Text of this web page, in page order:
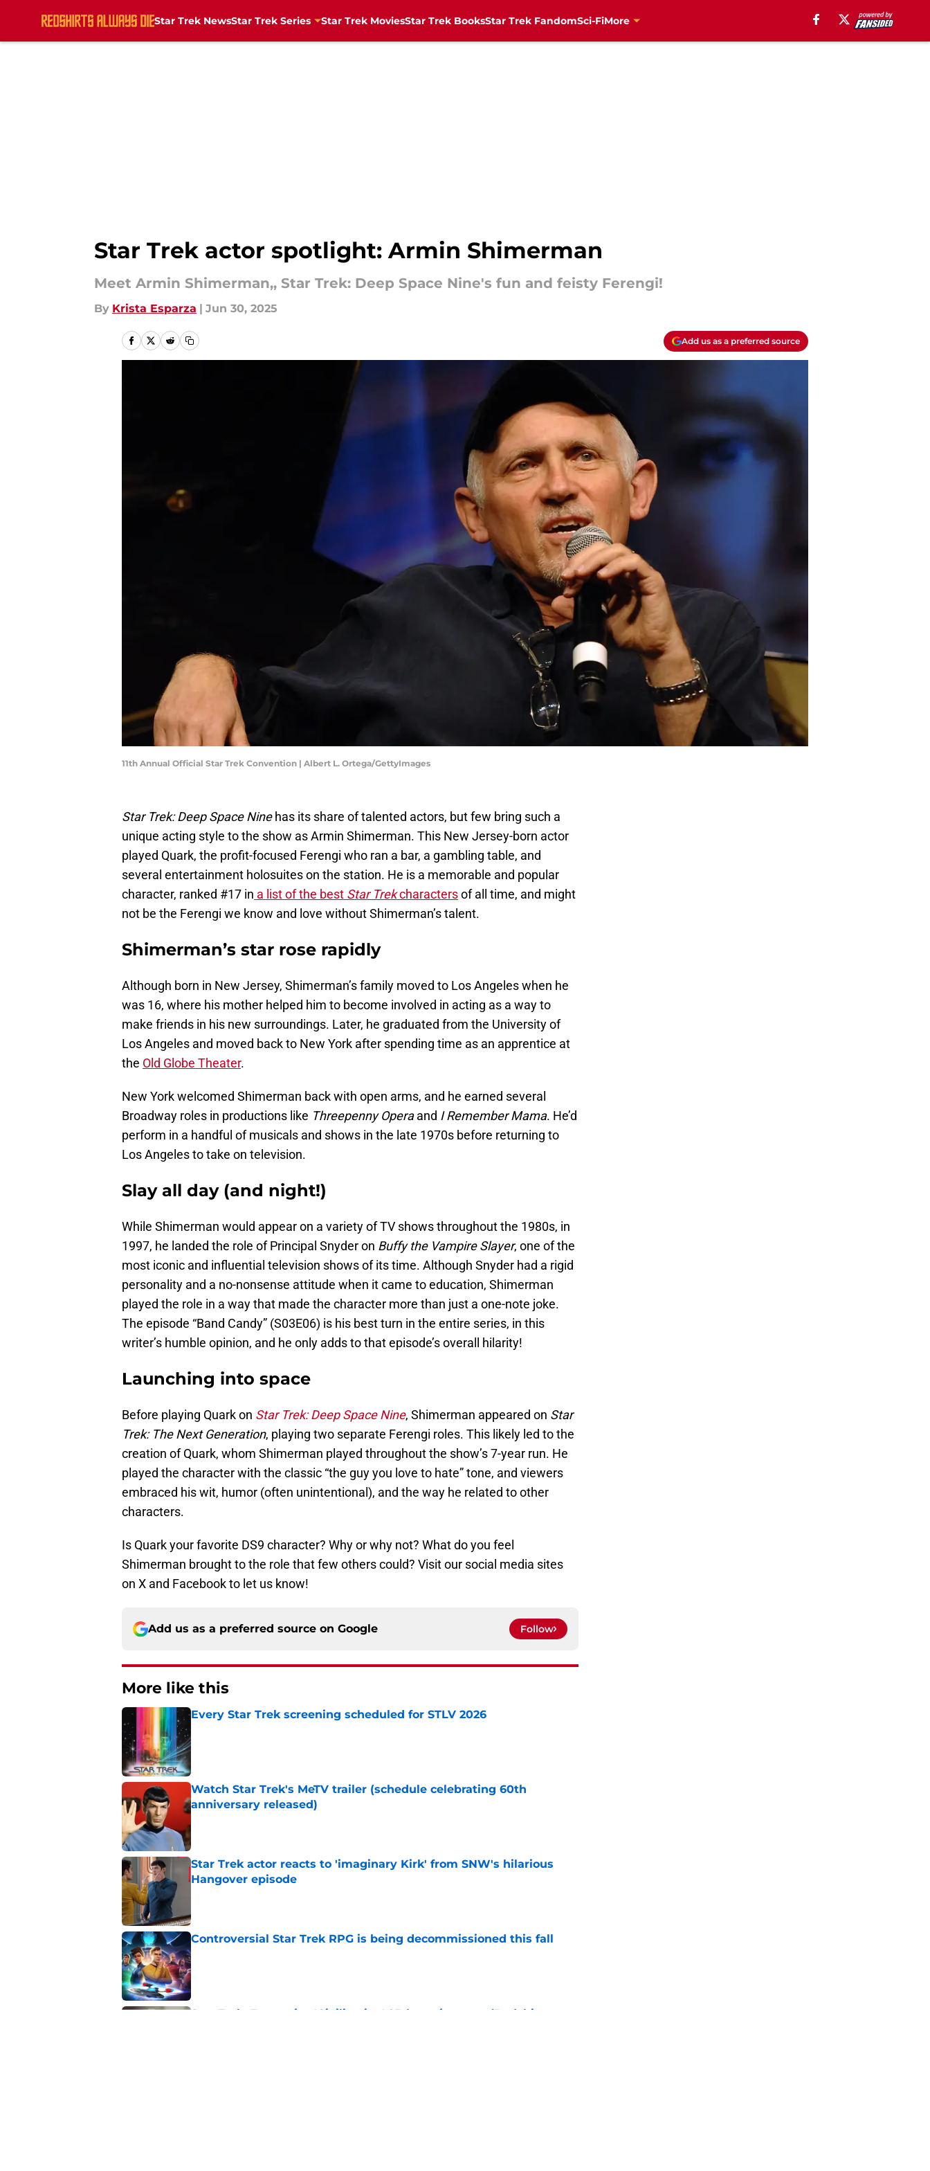
Star Trek NewsStar Trek Series Star Trek MoviesStar Trek BooksStar Trek FandomSci-FiMore
Star Trek actor spotlight: Armin Shimerman
Meet Armin Shimerman,, Star Trek: Deep Space Nine's fun and feisty Ferengi!
By Krista Esparza | Jun 30, 2025
Add us as a preferred source
11th Annual Official Star Trek Convention | Albert L. Ortega/GettyImages
Star Trek: Deep Space Ninehas its share of talented actors, but few bring such a
unique acting style to the show as Armin Shimerman. This New Jersey-born actor
played Quark, the profit-focused Ferengi who ran a bar, a gambling table, and
several entertainment holosuites on the station. He is a memorable and popular
character, ranked #17 in a list of the best Star Trekcharactersof all time, and might
not be the Ferengi we know and love without Shimerman’s talent.
Shimerman’s star rose rapidly
Although born in New Jersey, Shimerman’s family moved to Los Angeles when he
was 16, where his mother helped him to become involved in acting as a way to
make friends in his new surroundings. Later, he graduated from the University of
Los Angeles and moved back to New York after spending time as an apprentice at
the Old Globe Theater.
New York welcomed Shimerman back with open arms, and he earned several
Broadway roles in productions like Threepenny Operaand I Remember Mama. He’d
perform in a handful of musicals and shows in the late 1970s before returning to
Los Angeles to take on television.
Slay all day (and night!)
While Shimerman would appear on a variety of TV shows throughout the 1980s, in
1997, he landed the role of Principal Snyder on Buffy the Vampire Slayer, one of the
most iconic and influential television shows of its time. Although Snyder had a rigid
personality and a no-nonsense attitude when it came to education, Shimerman
played the role in a way that made the character more than just a one-note joke.
The episode “Band Candy” (S03E06) is his best turn in the entire series, in this
writer’s humble opinion, and he only adds to that episode’s overall hilarity!
Launching into space
Before playing Quark on Star Trek: Deep Space Nine, Shimerman appeared on Star
Trek: The Next Generation, playing two separate Ferengi roles. This likely led to the
creation of Quark, whom Shimerman played throughout the show’s 7-year run. He
played the character with the classic “the guy you love to hate” tone, and viewers
embraced his wit, humor (often unintentional), and the way he related to other
characters.
Is Quark your favorite DS9 character? Why or why not? What do you feel
Shimerman brought to the role that few others could? Visit our social media sites
on X and Facebook to let us know!
Add us as a preferred source on Google Follow
More like this
Every Star Trek screening scheduled for STLV 2026
Published by on Invalid Date
Watch Star Trek's MeTV trailer (schedule celebrating 60th
anniversary released)
Published by on Invalid Date
Star Trek actor reacts to 'imaginary Kirk' from SNW's hilarious
Hangover episode
Controversial Star Trek RPG is being decommissioned this fall
Published by on Invalid Date
Star Trek: Enterprise 'Civilization' 25th anniversary (Redshirts